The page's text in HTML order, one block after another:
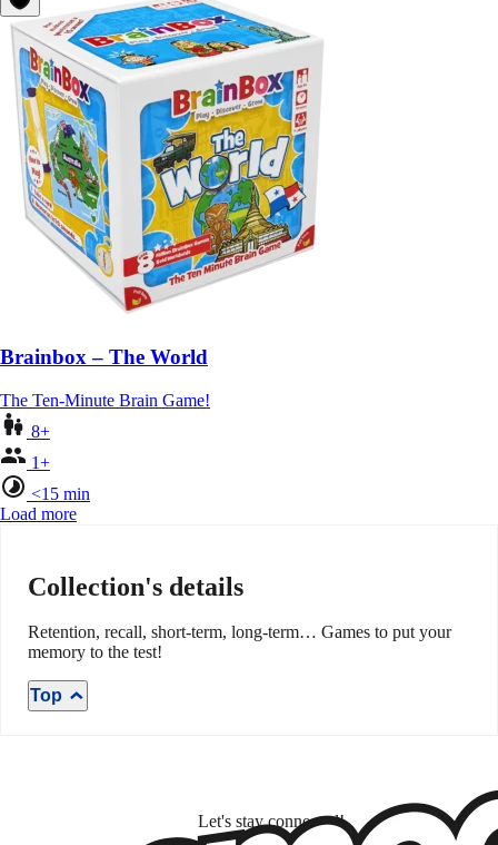
Brainbox – The World
The Ten-Minute Brain Game!
8+
1+
<15 min
Load more
Collection's details
Retention, recall, short-term, long-term… Games to put your
memory to the test!
Top
Let's stay connected!